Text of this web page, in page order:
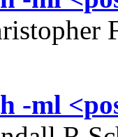
-ml